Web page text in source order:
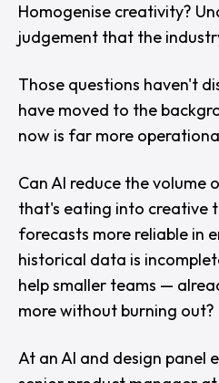
Homogenise creativity?
judgement that the
Those questions haven't
have moved to the
now is far more
Can AI reduce the volume
that's eating into creative
forecasts more reliable in
historical data is
help smaller teams —
more without burning out?
At an AI and design panel